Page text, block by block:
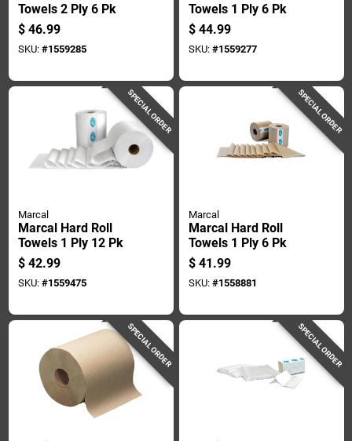
Towels 2 Ply 6 Pk
$ 46.99
SKU: #1559285
Towels 1 Ply 6 Pk
$ 44.99
SKU: #1559277
SPECIAL ORDER
Marcal
Marcal Hard Roll
Towels 1 Ply 12 Pk
$ 42.99
SKU: #1559475
SPECIAL ORDER
Marcal
Marcal Hard Roll
Towels 1 Ply 6 Pk
$ 41.99
SKU: #1558881
SPECIAL ORDER SPECIAL ORDER